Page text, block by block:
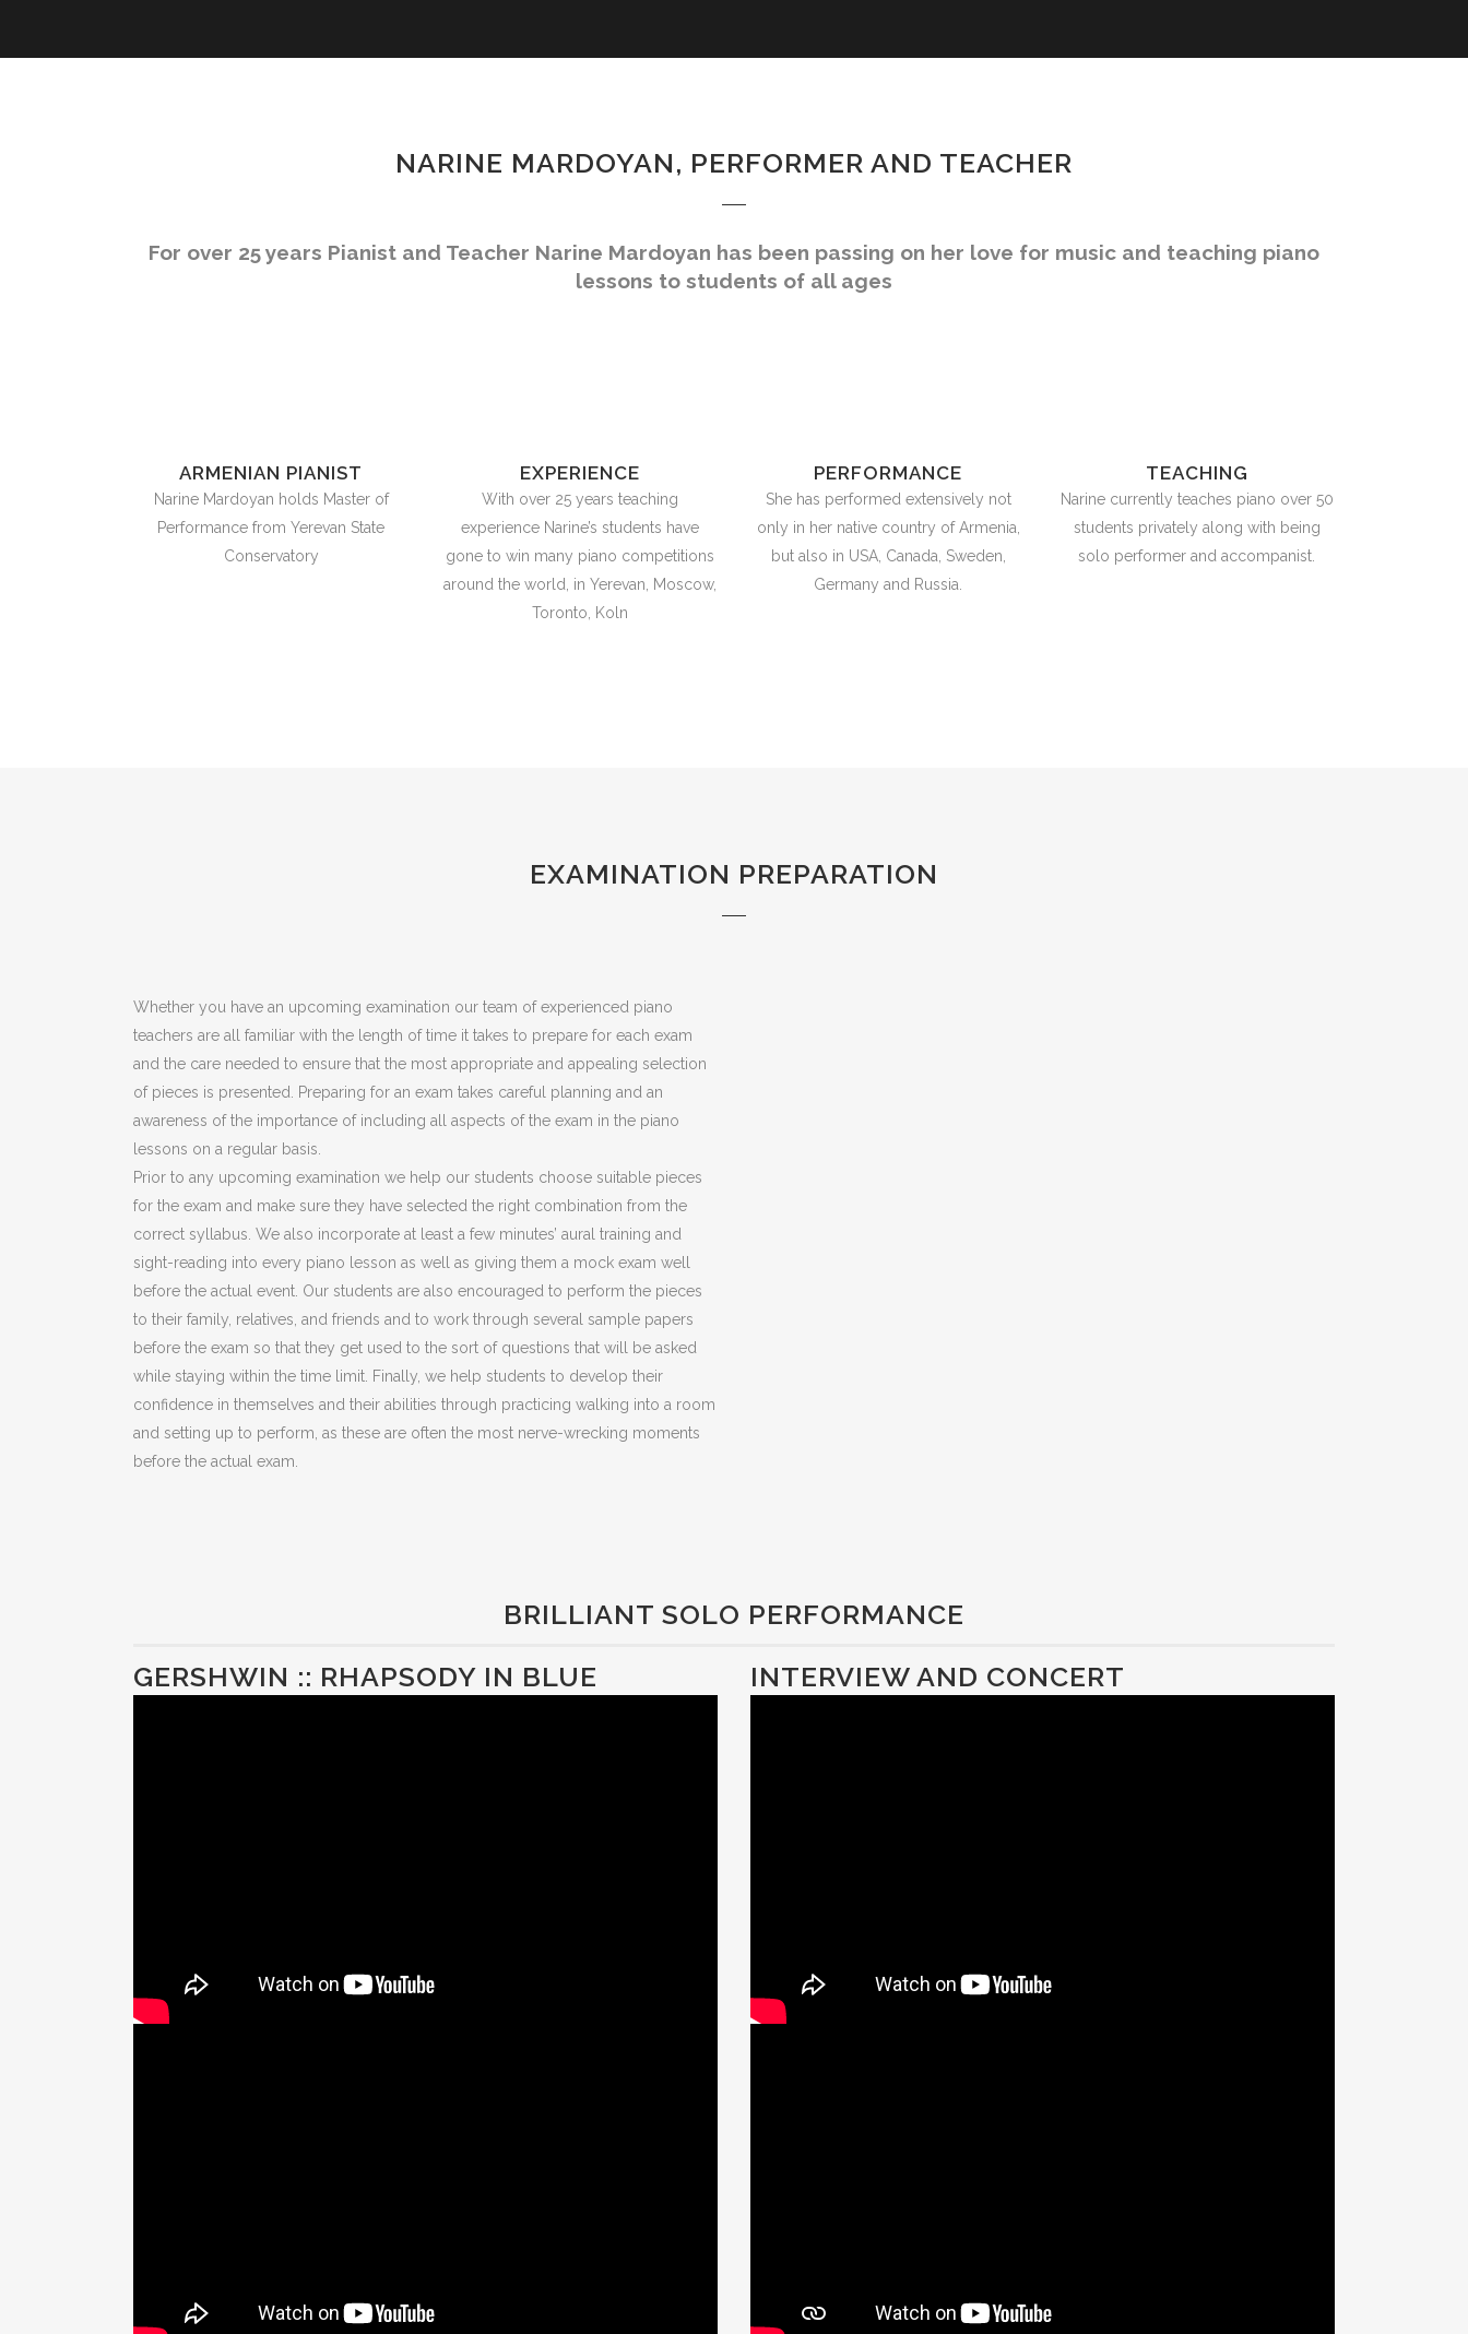
NARINE MARDOYAN, PERFORMER AND TEACHER
For over 25 years Pianist and Teacher Narine Mardoyan has been passing on her love for music and teaching piano
lessons to students of all ages
ARMENIAN PIANIST
Narine Mardoyan holds Master of
Performance from Yerevan State
Conservatory
EXPERIENCE
With over 25 years teaching
experience Narine’s students have
gone to win many piano competitions
around the world, in Yerevan, Moscow,
Toronto, Koln
PERFORMANCE
She has performed extensively not
only in her native country of Armenia,
but also in USA, Canada, Sweden,
Germany and Russia.
TEACHING
Narine currently teaches piano over 50
students privately along with being
solo performer and accompanist.
EXAMINATION PREPARATION
Whether you have an upcoming examination our team of experienced piano
teachers are all familiar with the length of time it takes to prepare for each exam
and the care needed to ensure that the most appropriate and appealing selection
of pieces is presented. Preparing for an exam takes careful planning and an
awareness of the importance of including all aspects of the exam in the piano
lessons on a regular basis.
Prior to any upcoming examination we help our students choose suitable pieces
for the exam and make sure they have selected the right combination from the
correct syllabus. We also incorporate at least a few minutes’ aural training and
sight-reading into every piano lesson as well as giving them a mock exam well
before the actual event. Our students are also encouraged to perform the pieces
to their family, relatives, and friends and to work through several sample papers
before the exam so that they get used to the sort of questions that will be asked
while staying within the time limit. Finally, we help students to develop their
confidence in themselves and their abilities through practicing walking into a room
and setting up to perform, as these are often the most nerve-wrecking moments
before the actual exam.
BRILLIANT SOLO PERFORMANCE
GERSHWIN :: RHAPSODY IN BLUE
INTERVIEW AND CONCERT